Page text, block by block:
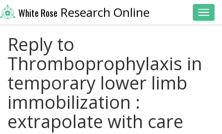
White Rose Research Online
Reply to
Thromboprophylaxis in
temporary lower limb
immobilization :
extrapolate with care